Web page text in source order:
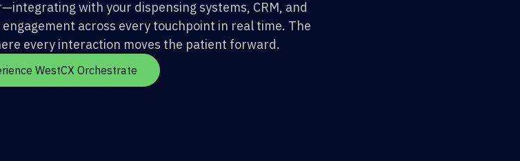
with your dispensing systems, CRM, and
across every touchpoint in real time. The
every interaction moves the patient forward.
WestCX Orchestrate